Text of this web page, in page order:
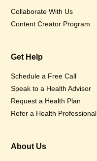
Collaborate With Us
Content Creator Program
Get Help
Schedule a Free Call
Speak to a Health Advisor
Request a Health Plan
Refer a Health Professional
About Us